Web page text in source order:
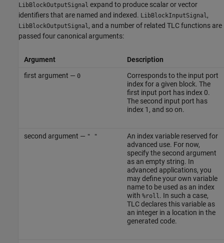
LibBlockOutputSignal expand to produce scalar or vector
identifiers that are named and indexed. LibBlockInputSignal,
LibBlockOutputSignal, and a number of related TLC functions are
passed four canonical arguments:
Argument
Description
first argument — 0
Corresponds to the input port
index for a given block. The
first input port has index 0.
The second input port has
index 1, and so on.
second argument — " "
An index variable reserved for
advanced use. For now,
specify the second argument
as an empty string. In
advanced applications, you
may define your own variable
name to be used as an index
with %roll. In such a case,
TLC declares this variable as
an integer in a location in the
generated code.